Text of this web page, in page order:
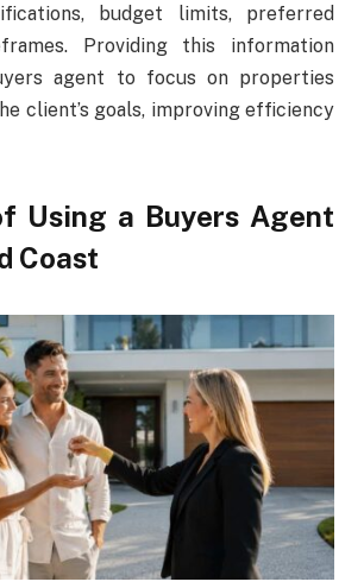
budget limits, preferred
Providing this information
agent to focus on properties
client’s goals, improving efficiency
Using a Buyers Agent
Coast